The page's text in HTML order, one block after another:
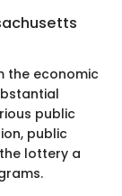
the economic
public
public
lottery a